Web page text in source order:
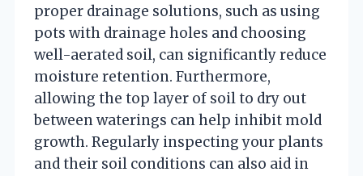
proper drainage solutions, such as using
pots with drainage holes and choosing
well-aerated soil, can significantly reduce
moisture retention. Furthermore,
allowing the top layer of soil to dry out
between waterings can help inhibit mold
growth. Regularly inspecting your plants
and their soil conditions can also aid in